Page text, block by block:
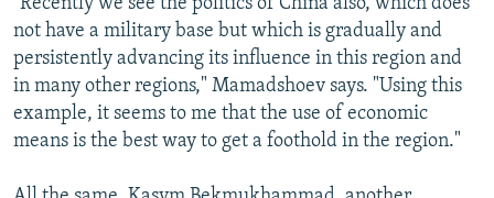
"Recently we see the politics of China also, which does
not have a military base but which is gradually and
persistently advancing its influence in this region and
in many other regions," Mamadshoev says. "Using this
example, it seems to me that the use of economic
means is the best way to get a foothold in the region."